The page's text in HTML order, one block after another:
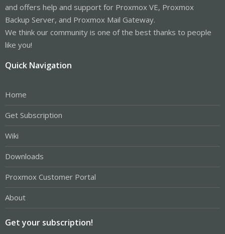
and offers help and support for Proxmox VE, Proxmox
Backup Server, and Proxmox Mail Gateway.
We think our community is one of the best thanks to people
like you!
Quick Navigation
Home
Get Subscription
Wiki
Downloads
Proxmox Customer Portal
About
Get your subscription!